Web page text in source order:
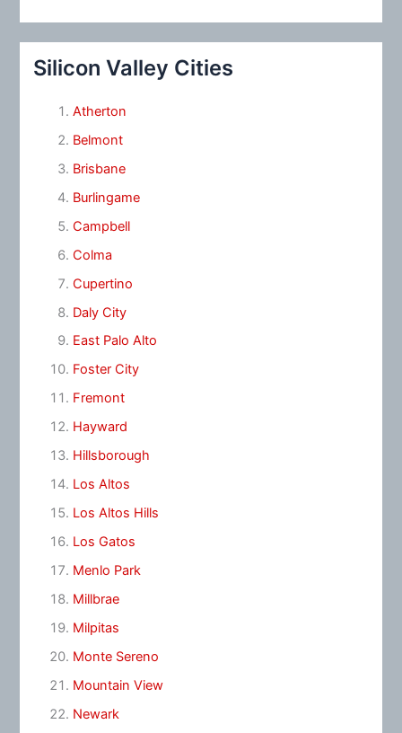
Silicon Valley Cities
Atherton
Belmont
Brisbane
Burlingame
Campbell
Colma
Cupertino
Daly City
East Palo Alto
Foster City
Fremont
Hayward
Hillsborough
Los Altos
Los Altos Hills
Los Gatos
Menlo Park
Millbrae
Milpitas
Monte Sereno
Mountain View
Newark